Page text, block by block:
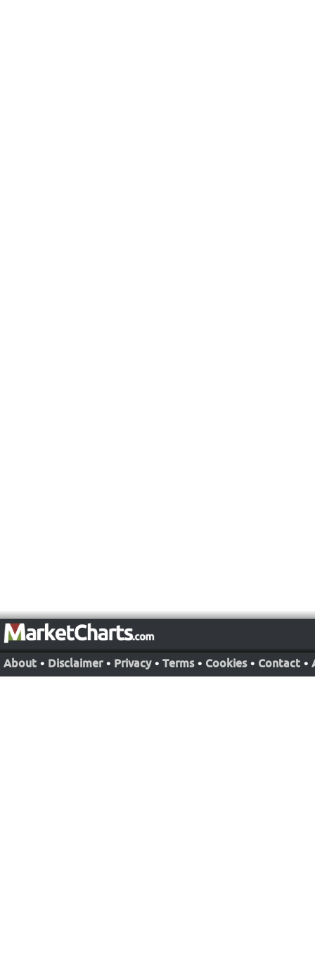
About • Disclaimer • Privacy • Terms • Cookies • Contact •